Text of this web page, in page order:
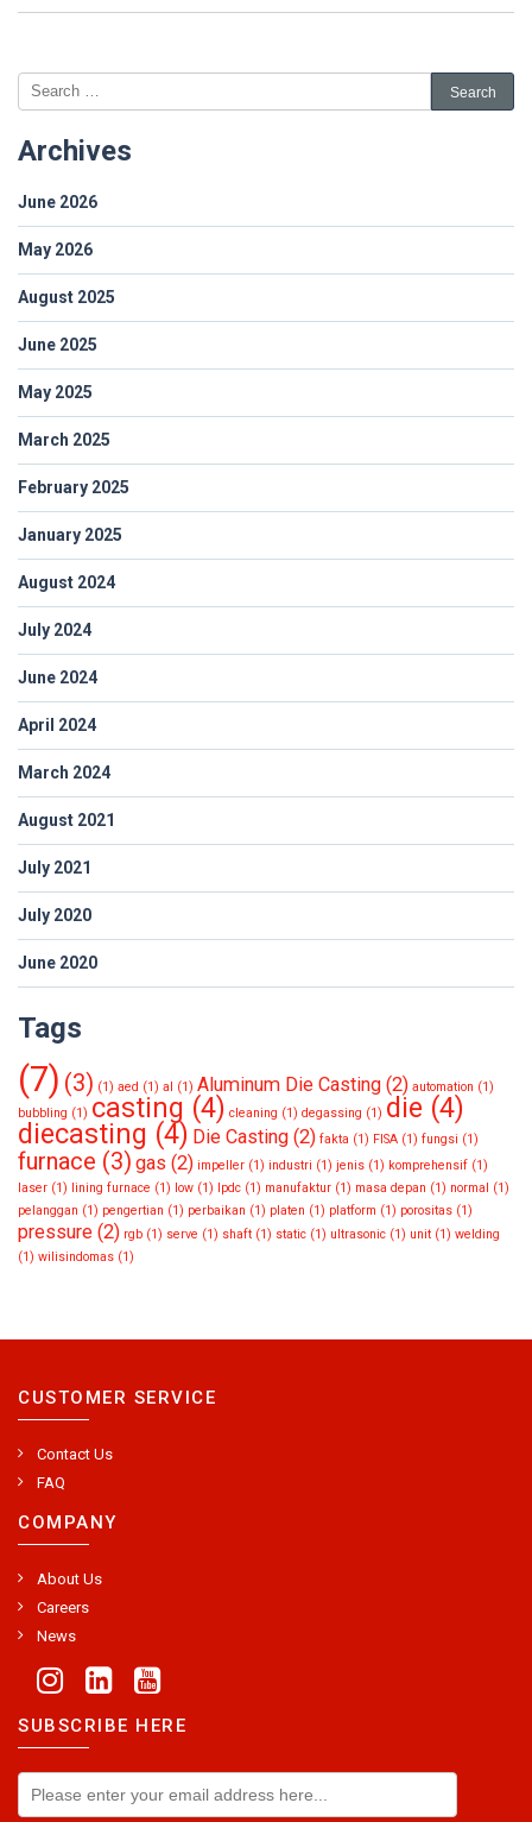
Archives
June 2026
May 2026
August 2025
June 2025
May 2025
March 2025
February 2025
January 2025
August 2024
July 2024
June 2024
April 2024
March 2024
August 2021
July 2021
July 2020
June 2020
Tags
(7) (3) (1) aed (1) al (1) Aluminum Die Casting (2) automation (1)
bubbling (1) casting (4) cleaning (1) degassing (1) die (4)
diecasting (4) Die Casting (2) fakta (1) FISA (1) fungsi (1)
furnace (3) gas (2) impeller (1) industri (1) jenis (1) komprehensif (1)
laser (1) lining furnace (1) low (1) lpdc (1) manufaktur (1) masa depan (1) normal (1)
pelanggan (1) pengertian (1) perbaikan (1) platen (1) platform (1) porositas (1)
pressure (2) rgb (1) serve (1) shaft (1) static (1) ultrasonic (1) unit (1) welding
(1) wilisindomas (1)
CUSTOMER SERVICE
Contact Us
FAQ
COMPANY
About Us
Careers
News
SUBSCRIBE HERE